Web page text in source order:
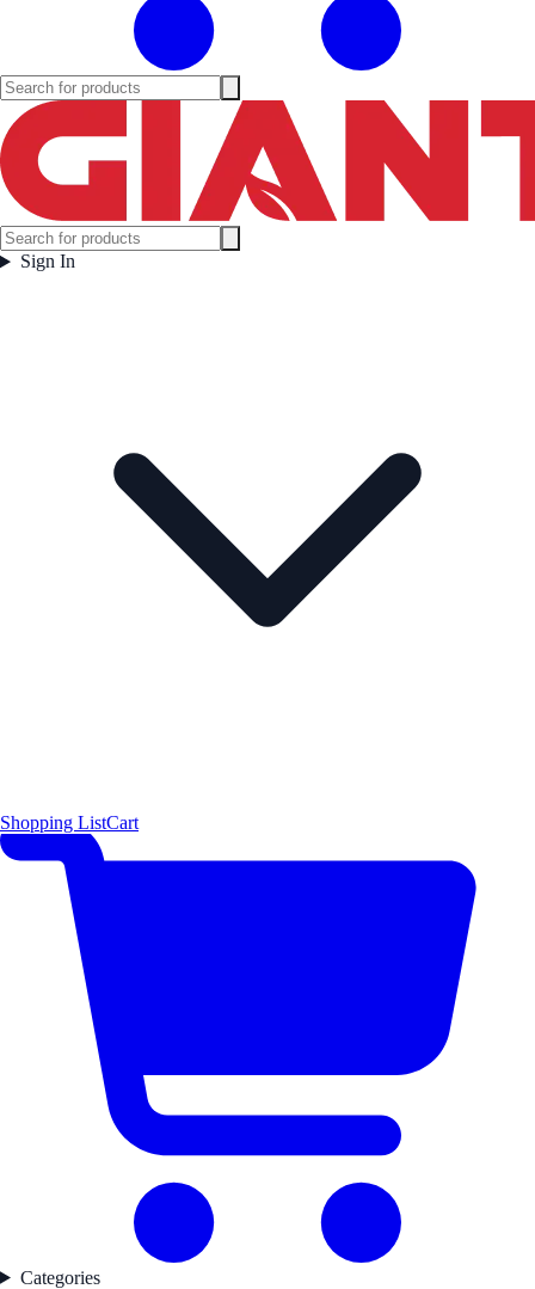
Sign In
Shopping ListCart
Categories